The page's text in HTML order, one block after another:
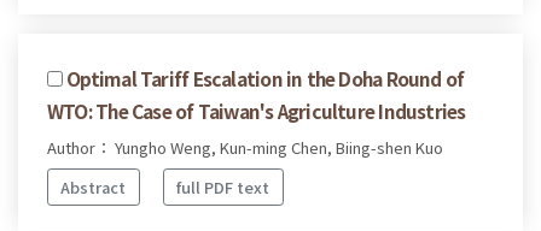
Optimal Tariff Escalation in the Doha Round of
WTO: The Case of Taiwan's Agriculture Industries
Author： Yungho Weng, Kun-ming Chen, Biing-shen Kuo
Abstract
full PDF text